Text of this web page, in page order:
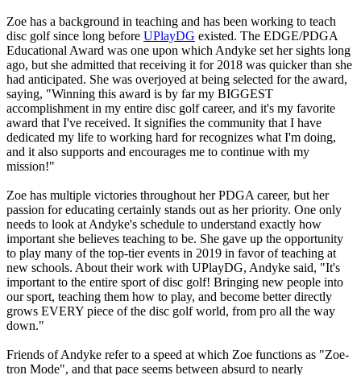
Zoe has a background in teaching and has been working to teach
disc golf since long before UPlayDG existed. The EDGE/PDGA
Educational Award was one upon which Andyke set her sights long
ago, but she admitted that receiving it for 2018 was quicker than she
had anticipated. She was overjoyed at being selected for the award,
saying, "Winning this award is by far my BIGGEST
accomplishment in my entire disc golf career, and it's my favorite
award that I've received. It signifies the community that I have
dedicated my life to working hard for recognizes what I'm doing,
and it also supports and encourages me to continue with my
mission!"
Zoe has multiple victories throughout her PDGA career, but her
passion for educating certainly stands out as her priority. One only
needs to look at Andyke's schedule to understand exactly how
important she believes teaching to be. She gave up the opportunity
to play many of the top-tier events in 2019 in favor of teaching at
new schools. About their work with UPlayDG, Andyke said, "It's
important to the entire sport of disc golf! Bringing new people into
our sport, teaching them how to play, and become better directly
grows EVERY piece of the disc golf world, from pro all the way
down."
Friends of Andyke refer to a speed at which Zoe functions as "Zoe-
tron Mode", and that pace seems between absurd to nearly